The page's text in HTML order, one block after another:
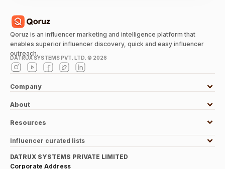
Qoruz is an influencer marketing and intelligence platform that
enables superior influencer discovery, quick and easy influencer
outreach.
DATRUX SYSTEMS PVT. LTD. © 2026
Company
About
Resources
Influencer curated lists
DATRUX SYSTEMS PRIVATE LIMITED
Corporate Address